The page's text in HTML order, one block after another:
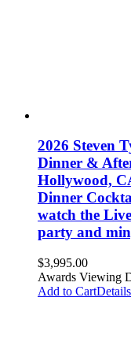
2026 Steven
Dinner &
Hollywood,
Dinner
watch the
party and
$3,995.00
Awards Viewing
Add to CartDetails